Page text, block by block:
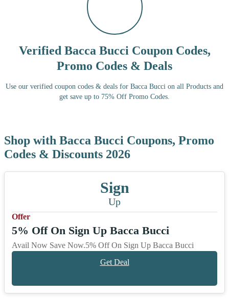
Verified Bacca Bucci Coupon Codes,
Promo Codes & Deals
Use our verified coupon codes & deals for Bacca Bucci on all Products and
get save up to 75% Off Promo Codes.
Shop with Bacca Bucci Coupons, Promo
Codes & Discounts 2026
Sign
Up
Offer
5% Off On Sign Up Bacca Bucci
Avail Now Save Now.5% Off On Sign Up Bacca Bucci
Get Deal